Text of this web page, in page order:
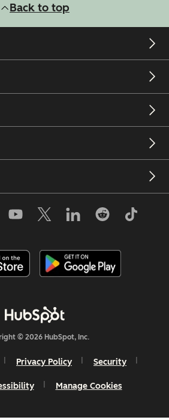
Back to top
© 2026 HubSpot, Inc.
Privacy Policy Security
Manage Cookies